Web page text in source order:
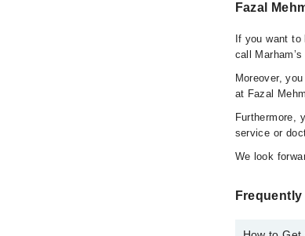
Fazal
If you want
call
Moreover,
at Fazal
Furthermore,
service or
We look